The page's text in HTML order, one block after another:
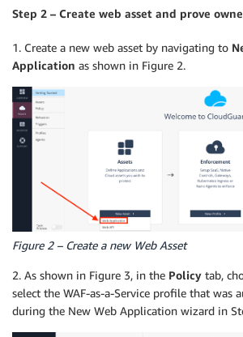
Step 2 – Create web asset and prove
1. Create a new web asset by navigating to
Application as shown in Figure 2.
Figure 2 – Create a new Web Asset
2. As shown in Figure 3, in the Policy tab,
select the WAF-as-a-Service profile that was
during the New Web Application wizard in